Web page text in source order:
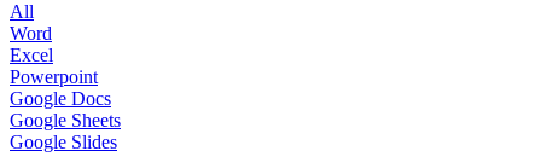
All
Word
Excel
Powerpoint
Google Docs
Google Sheets
Google Slides